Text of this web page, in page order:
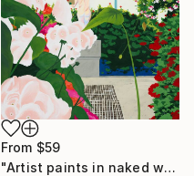
From $59
"Artist paints in naked workshop" Print